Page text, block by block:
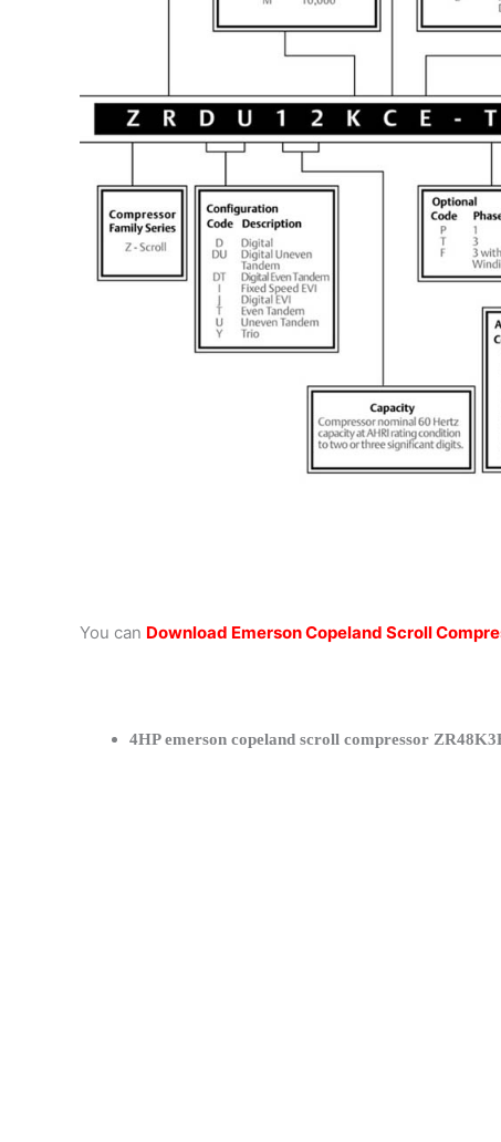
You can Download Emerson Copeland Scroll
4HP emerson copeland scroll compressor